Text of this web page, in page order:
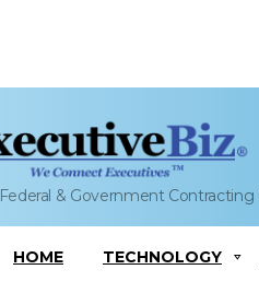
& Government
HOME TECHNOLOGY